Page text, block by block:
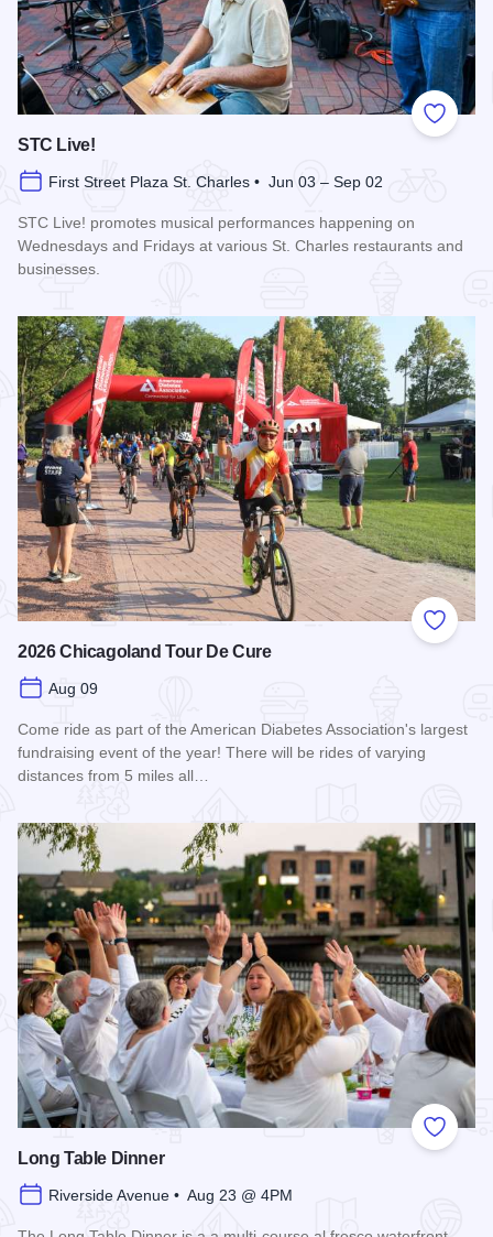
Add to
STC Live!
First Street Plaza St. Charles • Jun 03 – Sep 02
STC Live! promotes musical performances happening on
Wednesdays and Fridays at various St. Charles restaurants and
businesses.
Add to
2026 Chicagoland Tour De Cure
Aug 09
Come ride as part of the American Diabetes Association's largest
fundraising event of the year! There will be rides of varying
distances from 5 miles all…
Add to
Long Table Dinner
Riverside Avenue • Aug 23 @ 4PM